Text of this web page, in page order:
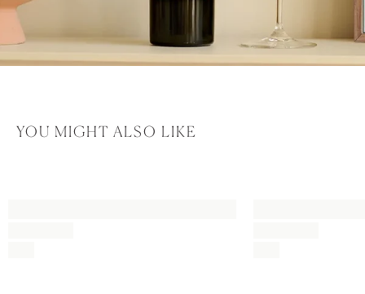
YOU MIGHT ALSO LIKE